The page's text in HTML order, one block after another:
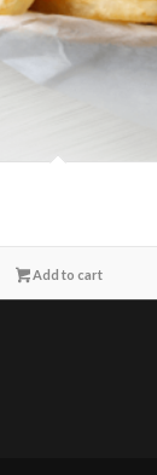
Add to cart